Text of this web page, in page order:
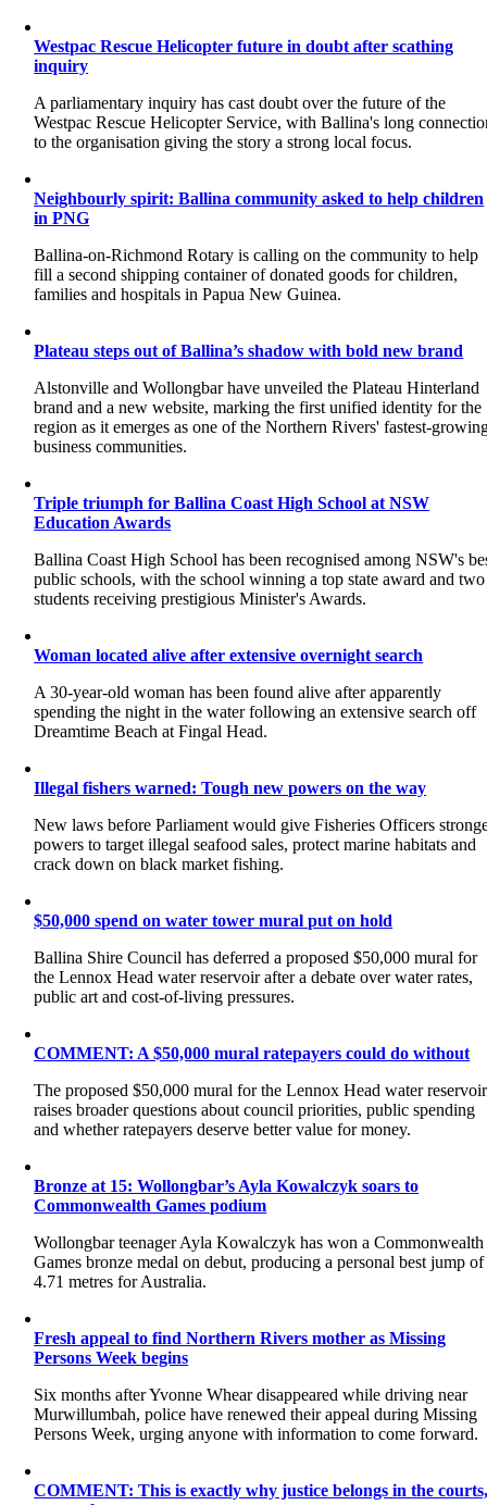
Westpac Rescue Helicopter future in doubt after scathing
inquiry
A parliamentary inquiry has cast doubt over the future of the
Westpac Rescue Helicopter Service, with Ballina's long
to the organisation giving the story a strong local focus.
Neighbourly spirit: Ballina community asked to help children
in PNG
Ballina-on-Richmond Rotary is calling on the community to help
fill a second shipping container of donated goods for children,
families and hospitals in Papua New Guinea.
Plateau steps out of Ballina’s shadow with bold new brand
Alstonville and Wollongbar have unveiled the Plateau Hinterland
brand and a new website, marking the first unified identity for the
region as it emerges as one of the Northern Rivers' fastest-
business communities.
Triple triumph for Ballina Coast High School at NSW
Education Awards
Ballina Coast High School has been recognised among NSW's
public schools, with the school winning a top state award and two
students receiving prestigious Minister's Awards.
Woman located alive after extensive overnight search
A 30-year-old woman has been found alive after apparently
spending the night in the water following an extensive search off
Dreamtime Beach at Fingal Head.
Illegal fishers warned: Tough new powers on the way
New laws before Parliament would give Fisheries Officers
powers to target illegal seafood sales, protect marine habitats and
crack down on black market fishing.
$50,000 spend on water tower mural put on hold
Ballina Shire Council has deferred a proposed $50,000 mural for
the Lennox Head water reservoir after a debate over water rates,
public art and cost-of-living pressures.
COMMENT: A $50,000 mural ratepayers could do without
The proposed $50,000 mural for the Lennox Head water reservoir
raises broader questions about council priorities, public spending
and whether ratepayers deserve better value for money.
Bronze at 15: Wollongbar’s Ayla Kowalczyk soars to
Commonwealth Games podium
Wollongbar teenager Ayla Kowalczyk has won a Commonwealth
Games bronze medal on debut, producing a personal best jump of
4.71 metres for Australia.
Fresh appeal to find Northern Rivers mother as Missing
Persons Week begins
Six months after Yvonne Whear disappeared while driving near
Murwillumbah, police have renewed their appeal during Missing
Persons Week, urging anyone with information to come forward.
COMMENT: This is exactly why justice belongs in the